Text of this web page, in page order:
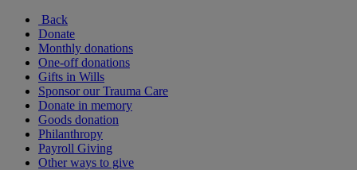
Back
Donate
Monthly donations
One-off donations
Gifts in Wills
Sponsor our Trauma Care
Donate in memory
Goods donation
Philanthropy
Payroll Giving
Other ways to give